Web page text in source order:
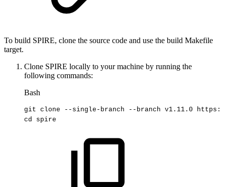
To build SPIRE, clone the source code and use the build Makefile
target.
Clone SPIRE locally to your machine by running the
following commands:
Bash
git clone --single-branch --branch v1.11.0
cd
spire